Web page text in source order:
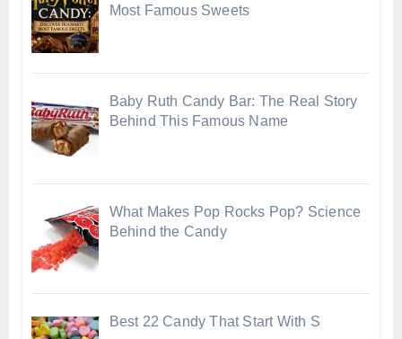
Most Famous Sweets
Baby Ruth Candy Bar: The Real Story
Behind This Famous Name
What Makes Pop Rocks Pop? Science
Behind the Candy
Best 22 Candy That Start With S